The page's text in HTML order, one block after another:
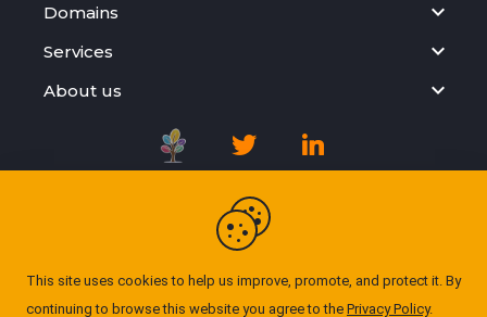
This site uses cookies to help us improve, promote, and protect it. By
continuing to browse this website you agree to the Privacy Policy.
Domains
Services
About us
Registration Agreement
Privacy Policy